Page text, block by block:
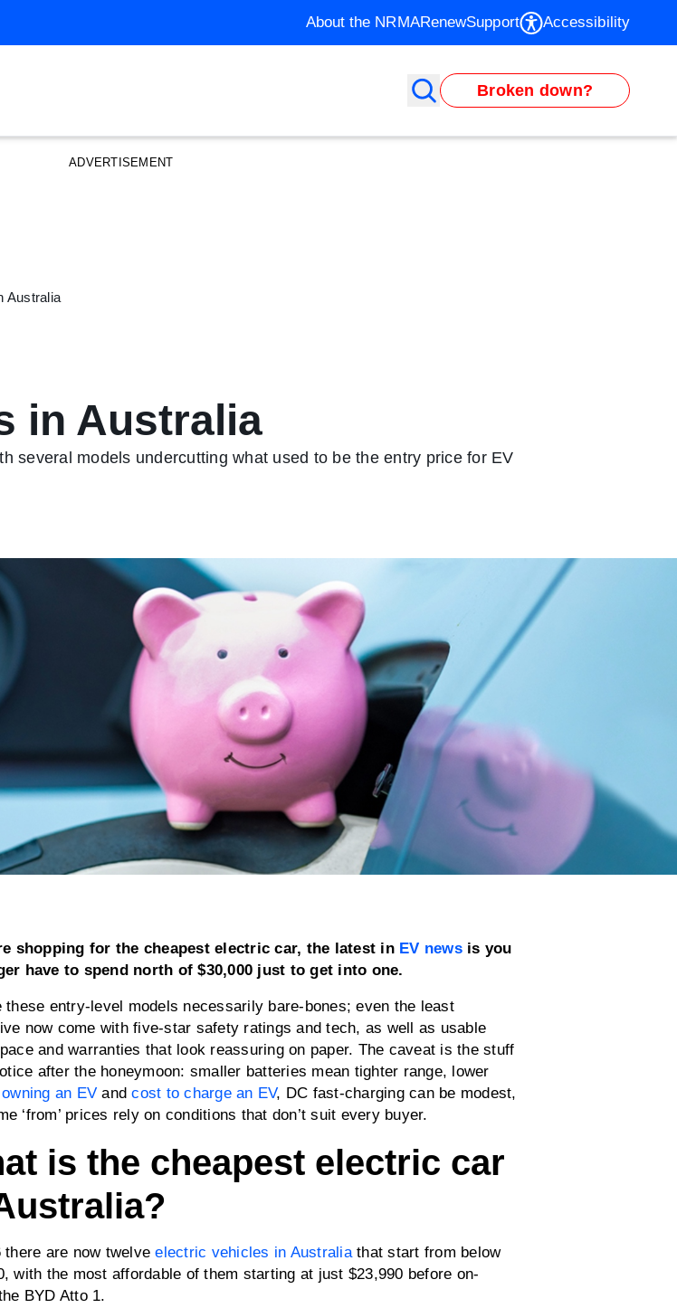
About the NRMARenewSupport Accessibility
Broken down?
ADVERTISEMENT
Australia
in Australia
several models undercutting what used to be the entry price for EV
shopping for the cheapest electric car, the latest in EV news is you
have to spend north of $30,000 just to get into one.
these entry-level models necessarily bare-bones; even the least
now come with five-star safety ratings and tech, as well as usable
and warranties that look reassuring on paper. The caveat is the stuff
after the honeymoon: smaller batteries mean tighter range, lower
an EV andcost to charge an EV, DC fast-charging can be modest,
‘from’ prices rely on conditions that don’t suit every buyer.
is the cheapest electric car
there are now twelveelectric vehicles in Australiathat start from below
with the most affordable of them starting at just $23,990 before on-
BYD Atto 1.